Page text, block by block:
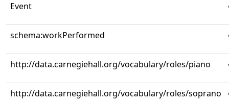
Event
schema:workPerformed
http://data.carnegiehall.org/vocabulary/roles/piano
http://data.carnegiehall.org/vocabulary/roles/soprano